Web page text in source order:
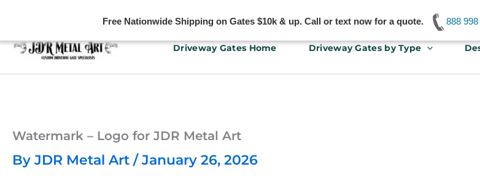
Free Nationwide Shipping on Gates $10k & up. Call or text now for a quote. 888
content
Driveway Gates Home Driveway Gates by Type
Watermark – Logo for JDR Metal Art
By JDR Metal Art /January 26, 2026